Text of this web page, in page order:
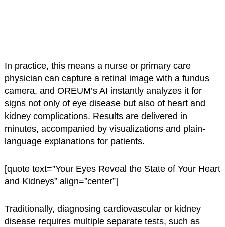
In practice, this means a nurse or primary care
physician can capture a retinal image with a fundus
camera, and OREUM’s AI instantly analyzes it for
signs not only of eye disease but also of heart and
kidney complications. Results are delivered in
minutes, accompanied by visualizations and plain-
language explanations for patients.
[quote text=”Your Eyes Reveal the State of Your Heart
and Kidneys” align=”center”]
Traditionally, diagnosing cardiovascular or kidney
disease requires multiple separate tests, such as